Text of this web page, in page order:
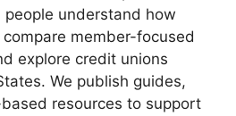
understand how
member-focused
explore credit unions
We publish guides,
resources to support